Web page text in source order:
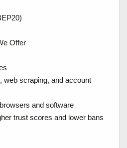
Offer
web scraping, and account
and software
trust scores and lower bans